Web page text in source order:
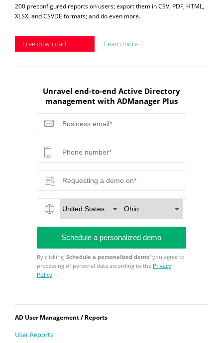
200 preconfigured reports on users; export them in CSV, PDF, HTML,
XLSX, and CSVDE formats; and do even more.
Free download Learn more
Unravel end-to-end Active Directory
management with ADManager Plus
By clicking 'Schedule a personalized demo' you agree to
processing of personal data according to the Privacy
Policy.
AD User Management / Reports
User Reports